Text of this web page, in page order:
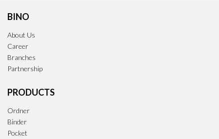
BINO
About Us
Career
Branches
Partnership
PRODUCTS
Ordner
Binder
Pocket